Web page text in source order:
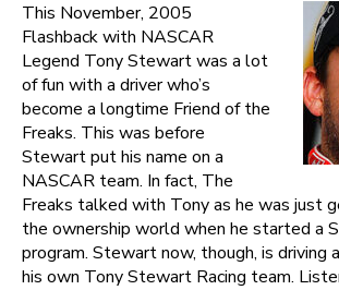
This November, 2005
Flashback with NASCAR
Legend Tony Stewart was a lot
of fun with a driver who’s
become a longtime Friend of the
Freaks. This was before
Stewart put his name on a
NASCAR team. In fact, The
Freaks talked with Tony as he was just
the ownership world when he started a
program. Stewart now, though, is driving
his own Tony Stewart Racing team.